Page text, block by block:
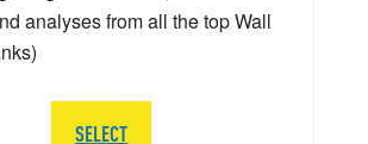
analyses from all the top Wall
SELECT